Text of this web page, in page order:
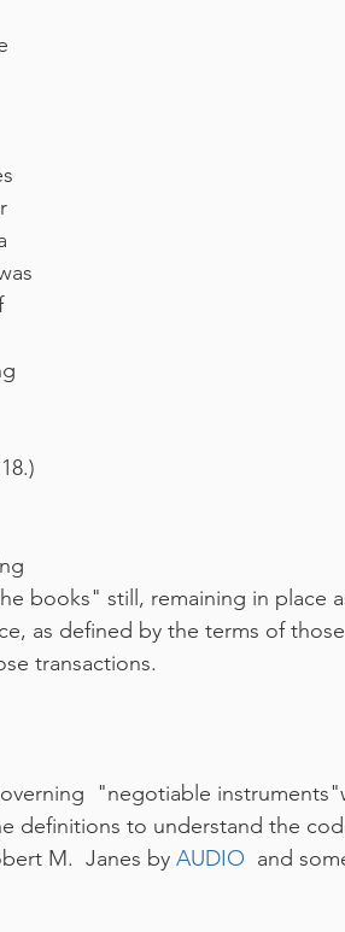
books" still, remaining in place
as defined by the terms of
transactions.
"negotiable
definitions to understand the
M.  Janes by AUDIO
and